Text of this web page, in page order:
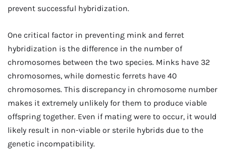
prevent successful hybridization.
One critical factor in preventing mink and ferret
hybridization is the difference in the number of
chromosomes between the two species. Minks have 32
chromosomes, while domestic ferrets have 40
chromosomes. This discrepancy in chromosome number
makes it extremely unlikely for them to produce viable
offspring together. Even if mating were to occur, it would
likely result in non-viable or sterile hybrids due to the
genetic incompatibility.